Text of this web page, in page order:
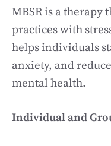
MBSR is a therapy
practices with
helps individuals
anxiety, and
mental health.
Individual and